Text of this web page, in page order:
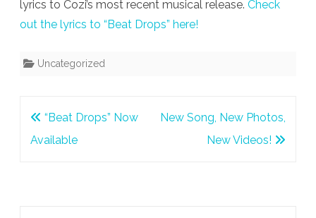
lyrics to Cozi’s most recent musical release. Check
out the lyrics to “Beat Drops” here!
Uncategorized
Post
navigation
“Beat Drops” Now
Available
New Song, New Photos,
New Videos!